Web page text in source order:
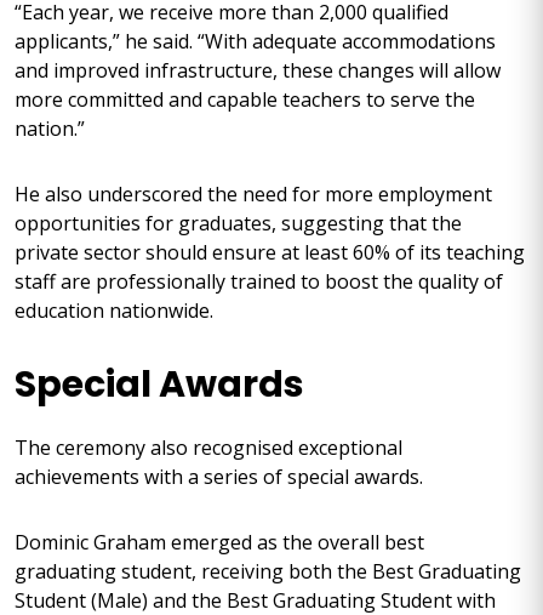
“Each year, we receive more than 2,000 qualified
applicants,” he said. “With adequate accommodations
and improved infrastructure, these changes will allow
more committed and capable teachers to serve the
nation.”
He also underscored the need for more employment
opportunities for graduates, suggesting that the
private sector should ensure at least 60% of its teaching
staff are professionally trained to boost the quality of
education nationwide.
Special Awards
The ceremony also recognised exceptional
achievements with a series of special awards.
Dominic Graham emerged as the overall best
graduating student, receiving both the Best Graduating
Student (Male) and the Best Graduating Student with